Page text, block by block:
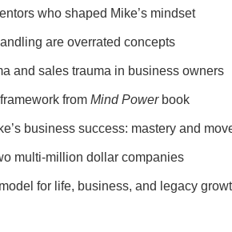
who shaped Mike’s mindset
are overrated concepts
and sales trauma in business owners
fromMind Powerbook
business success: mastery and
multi-million dollar companies
for life, business, and legacy